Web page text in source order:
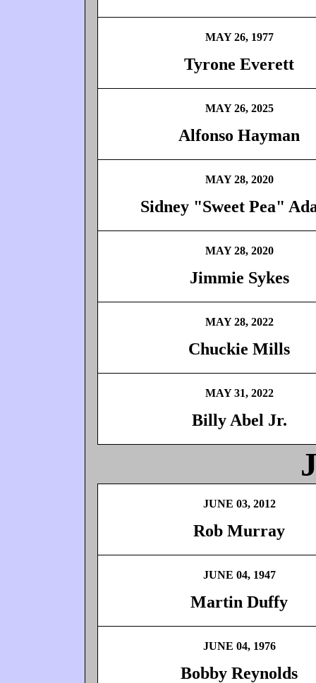
MAY 26, 1977
Tyrone Everett
MAY 26, 2025
Alfonso Hayman
MAY 28, 2020
Sidney "Sweet Pea"
MAY 28, 2020
Jimmie Sykes
MAY 28, 2022
Chuckie Mills
MAY 31, 2022
Billy Abel Jr.
JUNE 03, 2012
Rob Murray
JUNE 04, 1947
Martin Duffy
JUNE 04, 1976
Bobby Reynolds